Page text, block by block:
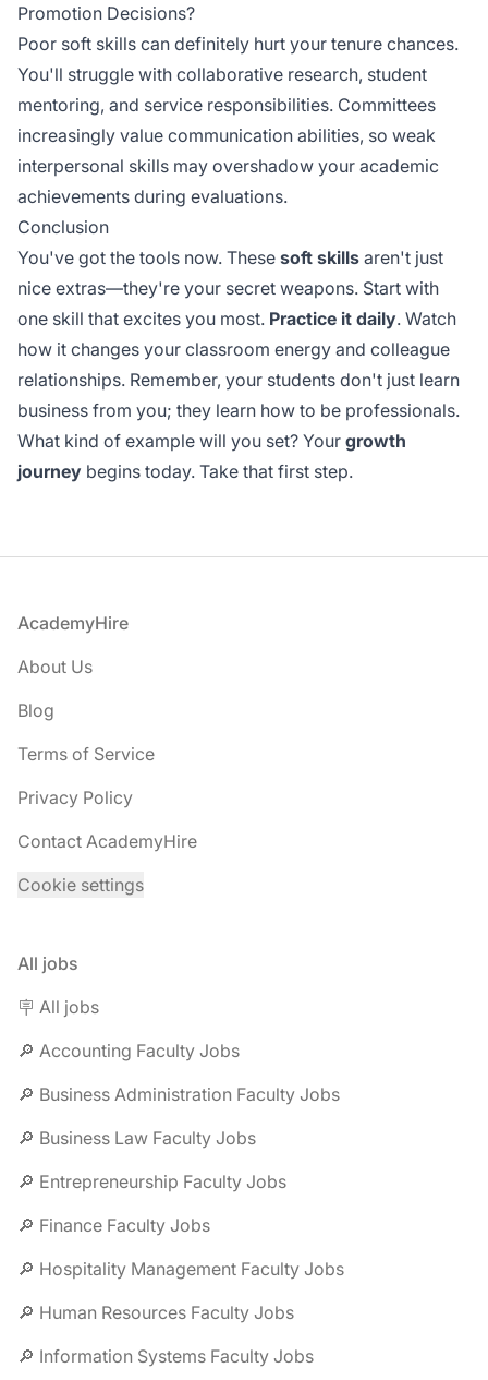
Promotion Decisions?
Poor soft skills can definitely hurt your tenure chances.
You'll struggle with collaborative research, student
mentoring, and service responsibilities. Committees
increasingly value communication abilities, so weak
interpersonal skills may overshadow your academic
achievements during evaluations.
Conclusion
You've got the tools now. These soft skills aren't just
nice extras—they're your secret weapons. Start with
one skill that excites you most. Practice it daily. Watch
how it changes your classroom energy and colleague
relationships. Remember, your students don't just learn
business from you; they learn how to be professionals.
What kind of example will you set? Your growth
journey begins today. Take that first step.
Footer
AcademyHire
About Us
Blog
Terms of Service
Privacy Policy
Contact AcademyHire
Cookie settings
All jobs
🪧 All jobs
🔎 Accounting Faculty Jobs
🔎 Business Administration Faculty Jobs
🔎 Business Law Faculty Jobs
🔎 Entrepreneurship Faculty Jobs
🔎 Finance Faculty Jobs
🔎 Hospitality Management Faculty Jobs
🔎 Human Resources Faculty Jobs
🔎 Information Systems Faculty Jobs